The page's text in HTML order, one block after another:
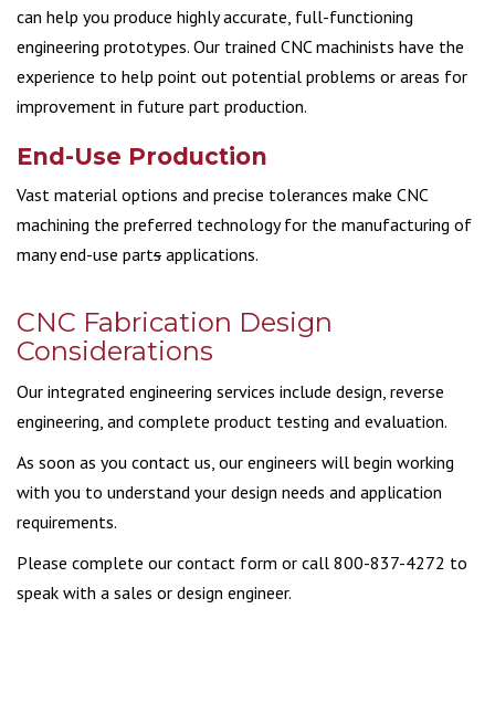
can help you produce highly accurate, full-functioning
engineering prototypes. Our trained CNC machinists have the
experience to help point out potential problems or areas for
improvement in future part production.
End-Use Production
Vast material options and precise tolerances make CNC
machining the preferred technology for the manufacturing of
many end-use parts applications.
CNC Fabrication Design
Considerations
Our integrated engineering services include design, reverse
engineering, and complete product testing and evaluation.
As soon as you contact us, our engineers will begin working
with you to understand your design needs and application
requirements.
Please complete our contact form or call 800-837-4272 to
speak with a sales or design engineer.